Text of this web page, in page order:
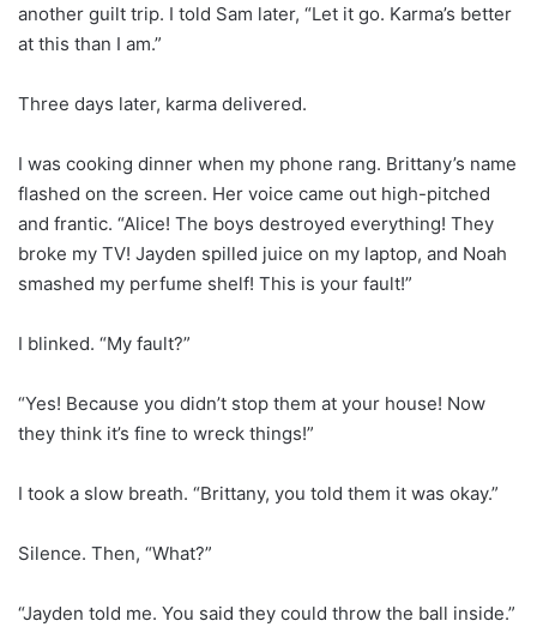
another guilt trip. I told Sam later, “Let it go. Karma’s better
at this than I am.”
Three days later, karma delivered.
I was cooking dinner when my phone rang. Brittany’s name
flashed on the screen. Her voice came out high-pitched
and frantic. “Alice! The boys destroyed everything! They
broke my TV! Jayden spilled juice on my laptop, and Noah
smashed my perfume shelf! This is your fault!”
I blinked. “My fault?”
“Yes! Because you didn’t stop them at your house! Now
they think it’s fine to wreck things!”
I took a slow breath. “Brittany, you told them it was okay.”
Silence. Then, “What?”
“Jayden told me. You said they could throw the ball inside.”